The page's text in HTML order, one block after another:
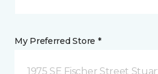
My Preferred Store *
1975 SE Fischer Street